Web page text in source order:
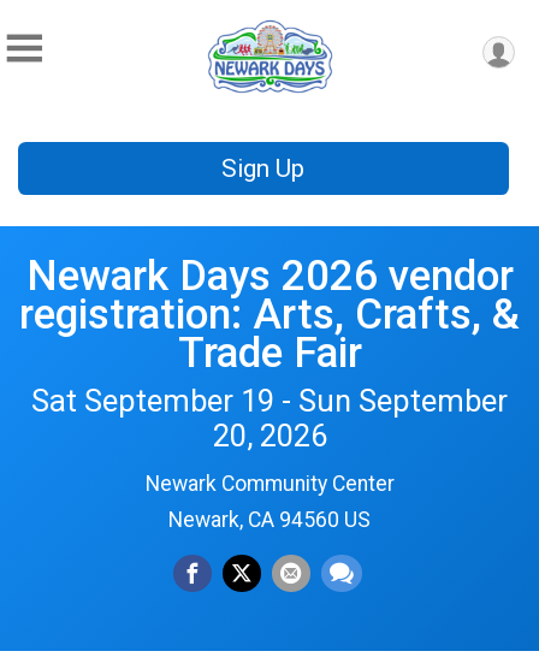
Sign Up
Newark Days 2026 vendor
registration: Arts, Crafts, &
Trade Fair
Sat September 19 - Sun September
20, 2026
Newark Community Center
Newark, CA 94560 US